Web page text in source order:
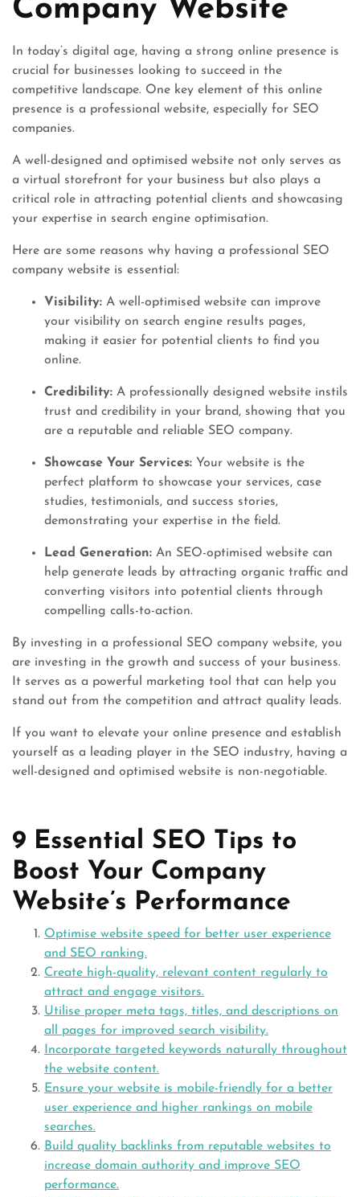
Company Website
In today’s digital age, having a strong online presence is
crucial for businesses looking to succeed in the
competitive landscape. One key element of this online
presence is a professional website, especially for SEO
companies.
A well-designed and optimised website not only serves as
a virtual storefront for your business but also plays a
critical role in attracting potential clients and showcasing
your expertise in search engine optimisation.
Here are some reasons why having a professional SEO
company website is essential:
Visibility: A well-optimised website can improve
your visibility on search engine results pages,
making it easier for potential clients to find you
online.
Credibility: A professionally designed website instils
trust and credibility in your brand, showing that you
are a reputable and reliable SEO company.
Showcase Your Services: Your website is the
perfect platform to showcase your services, case
studies, testimonials, and success stories,
demonstrating your expertise in the field.
Lead Generation: An SEO-optimised website can
help generate leads by attracting organic traffic and
converting visitors into potential clients through
compelling calls-to-action.
By investing in a professional SEO company website, you
are investing in the growth and success of your business.
It serves as a powerful marketing tool that can help you
stand out from the competition and attract quality leads.
If you want to elevate your online presence and establish
yourself as a leading player in the SEO industry, having a
well-designed and optimised website is non-negotiable.
9 Essential SEO Tips to
Boost Your Company
Website’s Performance
Optimise website speed for better user experience
and SEO ranking.
Create high-quality, relevant content regularly to
attract and engage visitors.
Utilise proper meta tags, titles, and descriptions on
all pages for improved search visibility.
Incorporate targeted keywords naturally throughout
the website content.
Ensure your website is mobile-friendly for a better
user experience and higher rankings on mobile
searches.
Build quality backlinks from reputable websites to
increase domain authority and improve SEO
performance.